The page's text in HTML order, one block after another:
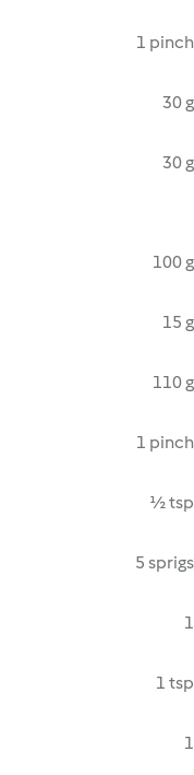
1 pinch
30 g
30 g
100 g
15 g
110 g
1 pinch
½ tsp
5 sprigs
1
1 tsp
1